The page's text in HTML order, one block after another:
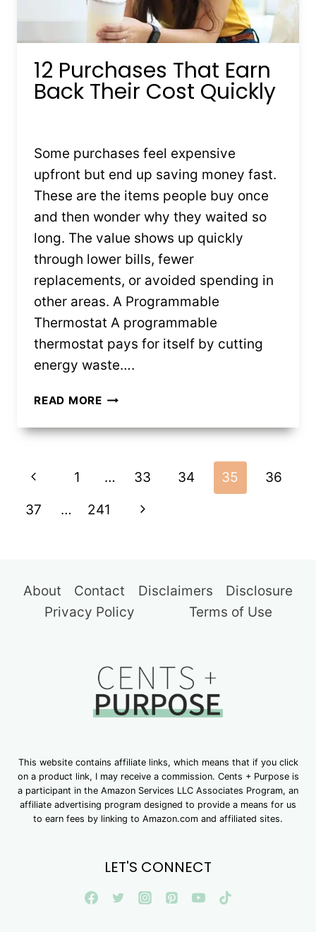
12 Purchases That Earn
Back Their Cost Quickly
Some purchases feel expensive
upfront but end up saving money fast.
These are the items people buy once
and then wonder why they waited so
long. The value shows up quickly
through lower bills, fewer
replacements, or avoided spending in
other areas. A Programmable
Thermostat A programmable
thermostat pays for itself by cutting
energy waste….
READ MORE12
THAT
THEIR
QUICKLY
Page
navigation
Previous
Page
1 … 33 34 35
36
37
… 241
Next
About Contact Disclaimers
Disclosure
Privacy Policy
Terms of Use
This website contains affiliate links, which means that if you click
on a product link, I may receive a commission. Cents + Purpose is
a participant in the Amazon Services LLC Associates Program, an
affiliate advertising program designed to provide a means for us
to earn fees by linking to Amazon.com and affiliated sites.
LET'S CONNECT